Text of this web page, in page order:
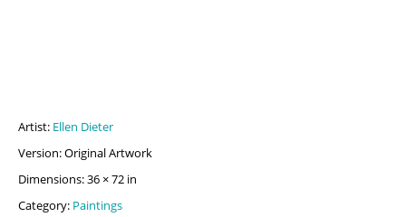
Artist: Ellen Dieter
Version: Original Artwork
Dimensions: 36 × 72 in
Category: Paintings